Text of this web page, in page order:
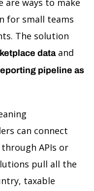
are ways to make
for small teams
The solution
dataand
pipeline as
can connect
APIs or
pull all the
taxable